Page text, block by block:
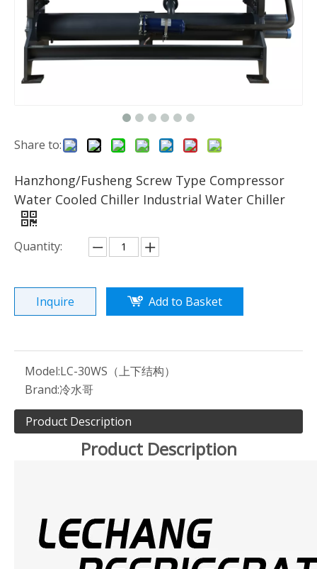
Share to:
Hanzhong/Fusheng Screw Type Compressor
Water Cooled Chiller Industrial Water Chiller
Quantity:
Inquire Add to Basket
Model:LC-30WS（上下结构）
Brand:冷水哥
Product Description
Product Description